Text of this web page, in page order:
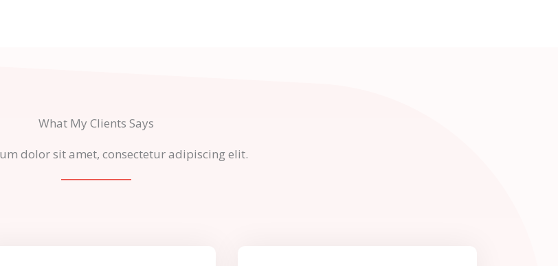
What My Clients Says
dolor sit amet, consectetur adipiscing elit.